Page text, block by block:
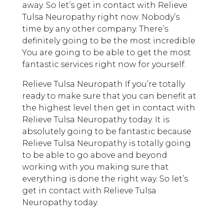
away. So let’s get in contact with Relieve
Tulsa Neuropathy right now. Nobody’s
time by any other company. There’s
definitely going to be the most incredible
You are going to be able to get the most
fantastic services right now for yourself.
Relieve Tulsa Neuropath If you’re totally
ready to make sure that you can benefit at
the highest level then get in contact with
Relieve Tulsa Neuropathy today. It is
absolutely going to be fantastic because
Relieve Tulsa Neuropathy is totally going
to be able to go above and beyond
working with you making sure that
everything is done the right way. So let’s
get in contact with Relieve Tulsa
Neuropathy today.